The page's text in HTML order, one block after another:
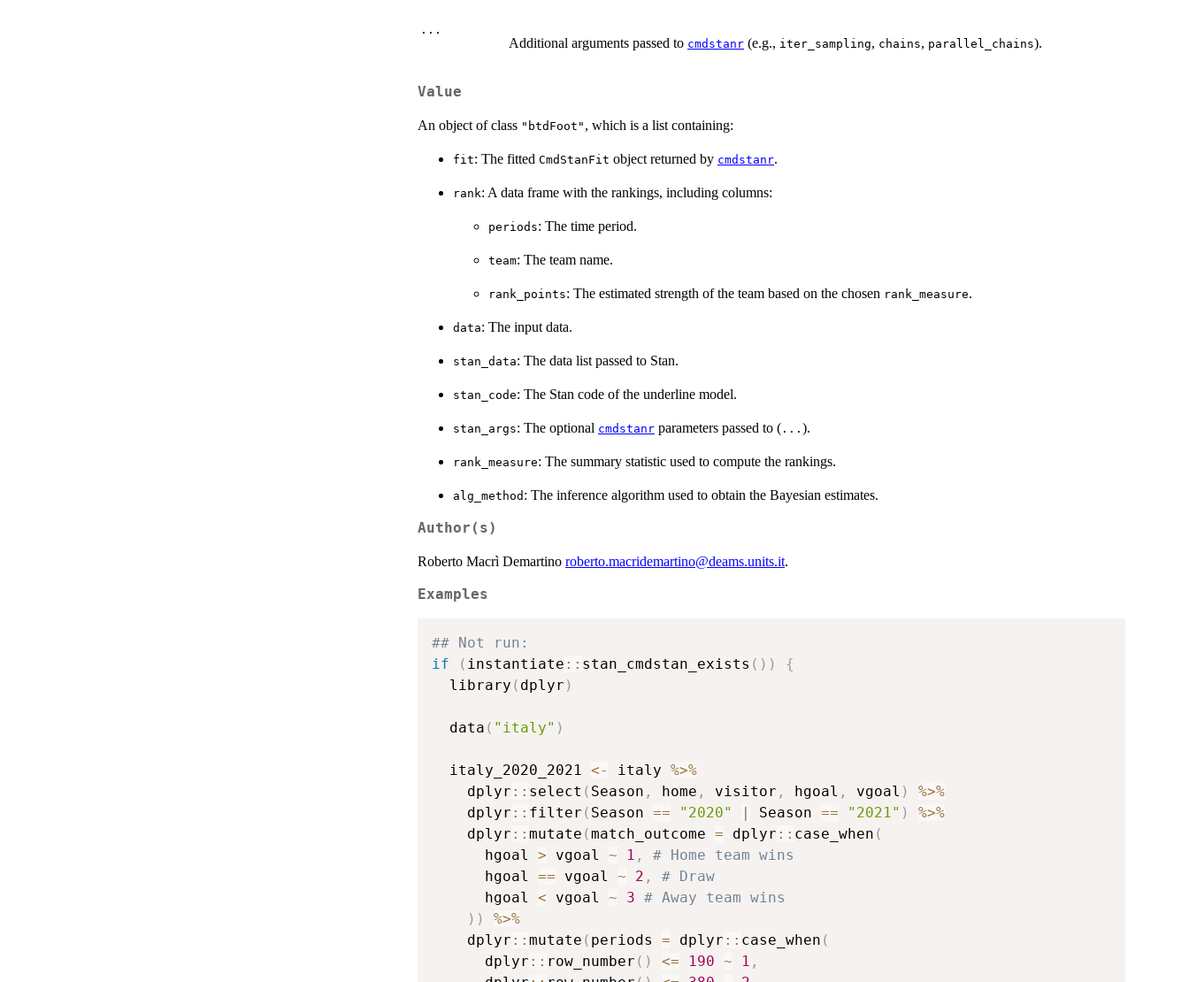
...
Additional arguments passed to cmdstanr (e.g., iter_sampling, chains, parallel_chains).
Value
An object of class "btdFoot" , which is a list containing:
fit: The fitted CmdStanFit object returned by cmdstanr.
rank: A data frame with the rankings, including columns:
periods: The time period.
team: The team name.
rank_points: The estimated strength of the team based on the chosen rank_measure.
data: The input data.
stan_data: The data list passed to Stan.
stan_code: The Stan code of the underline model.
stan_args: The optional cmdstanr parameters passed to ( ... ).
rank_measure: The summary statistic used to compute the rankings.
alg_method : The inference algorithm used to obtain the Bayesian estimates.
Author(s)
Roberto Macrì Demartino roberto.macridemartino@deams.units.it.
Examples
## Not run:
if
( instantiate :: stan_cmdstan_exists ( ) )
{
  library
( dplyr )
  data
( "italy" )
  italy_2020_2021
<- italy %>%
    dplyr
:: select ( Season , home , visitor , hgoal , vgoal )
%>%
    dplyr
:: filter ( Season == "2020" | Season == "2021" )
%>%
    dplyr
:: mutate (match_outcome = dplyr :: case_when (
      hgoal
> vgoal ~ 1 ,
# Home team wins
      hgoal
== vgoal ~ 2 ,
# Draw
      hgoal
< vgoal ~ 3 # Away team wins
) )
%>%
    dplyr
:: mutate ( periods = dplyr :: case_when (
      dplyr
:: row_number ( ) <= 190 ~ 1 ,